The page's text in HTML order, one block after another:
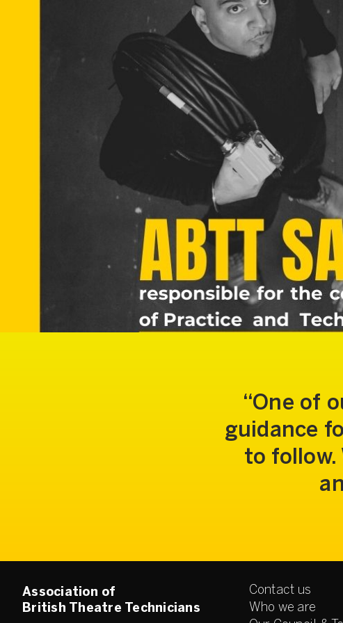
One of
guidance
to follow.
Association of
British Theatre Technicians
Contact us
Who we are